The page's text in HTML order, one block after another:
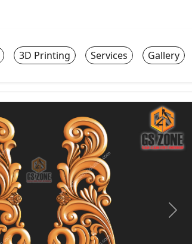
3D Printing Services Gallery